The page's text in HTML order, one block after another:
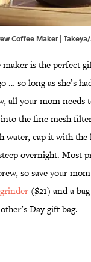
Coffee Maker |
is the perfect
… so long as she’s
all your mom needs
the fine mesh
water, cap it with
overnight. Most
so save your
($21) and a
Day gift bag.